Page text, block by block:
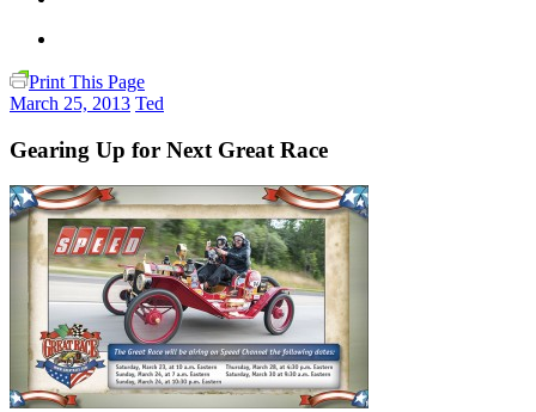
Print This Page
March 25, 2013 Ted
Gearing Up for Next Great Race